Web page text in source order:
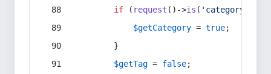
if ( request ()->is ( 'category/*'
$getCategory = true;
        }
$getTag = false;